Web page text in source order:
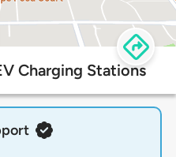
Charging Stations